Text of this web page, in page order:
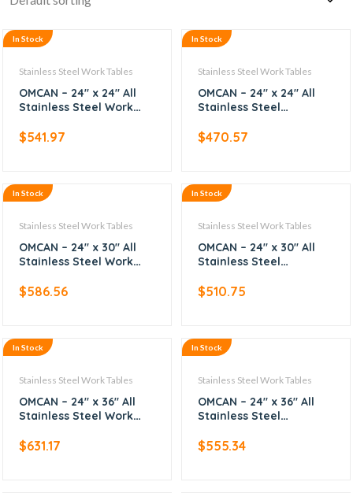
In Stock
Stainless Steel Work Tables
OMCAN – 24″ x 24″ All
Stainless Steel Work
$541.97
In Stock
Stainless Steel Work Tables
OMCAN – 24″ x 24″ All
Stainless Steel
$470.57
In Stock
Stainless Steel Work Tables
OMCAN – 24″ x 30″ All
Stainless Steel Work
$586.56
In Stock
Stainless Steel Work Tables
OMCAN – 24″ x 30″ All
Stainless Steel
$510.75
In Stock
Stainless Steel Work Tables
OMCAN – 24″ x 36″ All
Stainless Steel Work
$631.17
In Stock
Stainless Steel Work Tables
OMCAN – 24″ x 36″ All
Stainless Steel
$555.34